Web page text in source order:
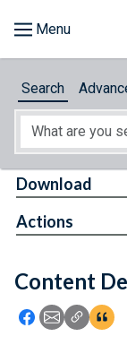
About
Feedback
Search
Content
Icon: Share
Icon:Icon:
Download
Actions